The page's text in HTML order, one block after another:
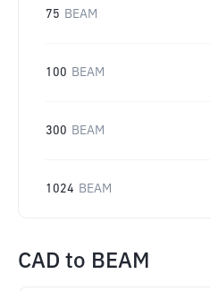
75 BEAM
100 BEAM
300 BEAM
1024 BEAM
CAD to BEAM